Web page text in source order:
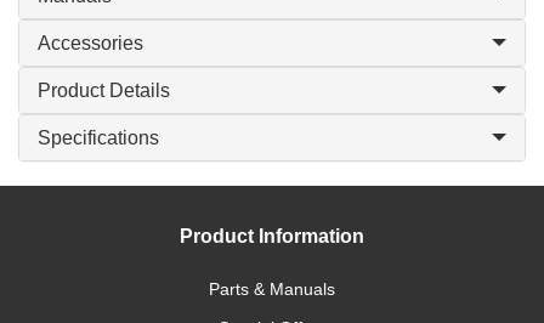
Accessories
Product Details
Specifications
Product Information
Parts & Manuals